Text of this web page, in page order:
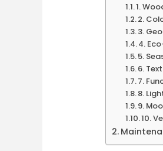
1.
2.
3.
4.
5.
6.
7.
8.
9.
10.